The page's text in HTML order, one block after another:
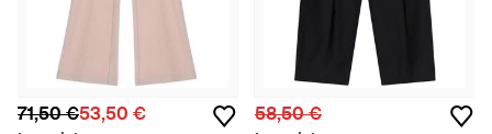
71,50 €53,50 € 58,50 €